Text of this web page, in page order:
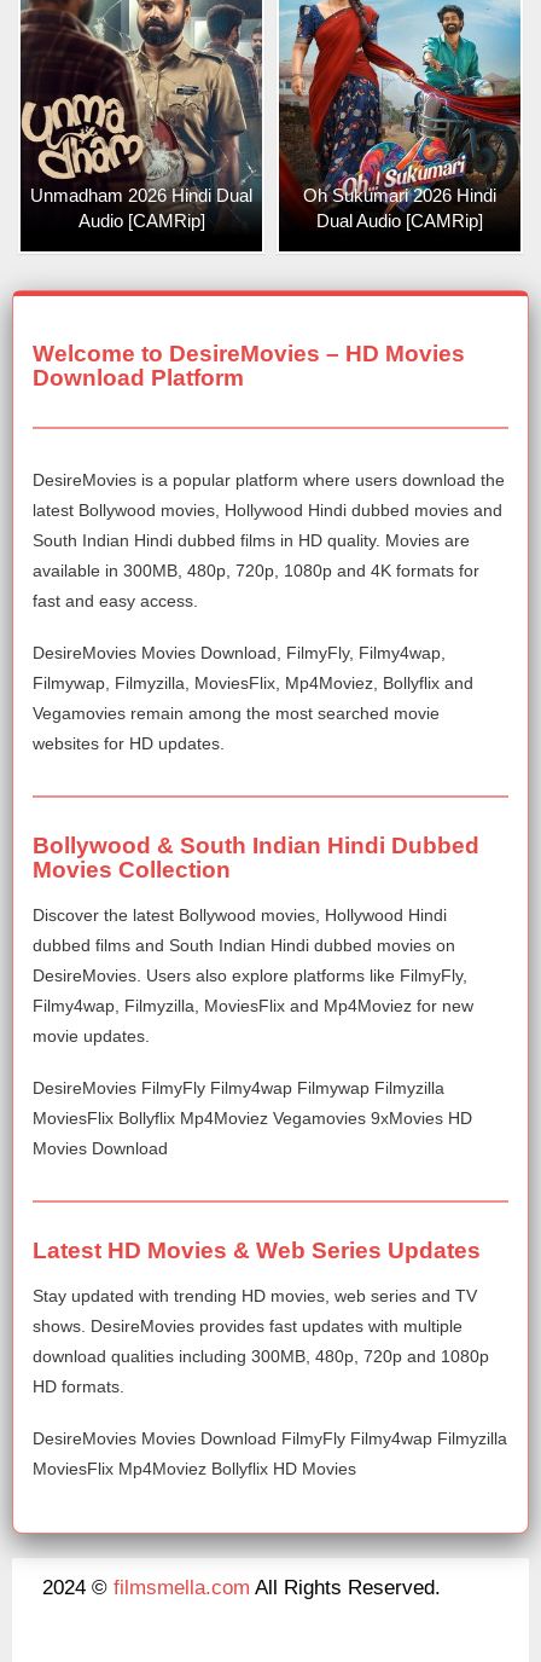
Unmadham 2026 Hindi Dual
Audio [CAMRip]
Oh Sukumari 2026 Hindi
Dual Audio [CAMRip]
Welcome to DesireMovies – HD Movies
Download Platform
DesireMovies is a popular platform where users download the
latest Bollywood movies, Hollywood Hindi dubbed movies and
South Indian Hindi dubbed films in HD quality. Movies are
available in 300MB, 480p, 720p, 1080p and 4K formats for
fast and easy access.
DesireMovies Movies Download, FilmyFly, Filmy4wap,
Filmywap, Filmyzilla, MoviesFlix, Mp4Moviez, Bollyflix and
Vegamovies remain among the most searched movie
websites for HD updates.
Bollywood & South Indian Hindi Dubbed
Movies Collection
Discover the latest Bollywood movies, Hollywood Hindi
dubbed films and South Indian Hindi dubbed movies on
DesireMovies. Users also explore platforms like FilmyFly,
Filmy4wap, Filmyzilla, MoviesFlix and Mp4Moviez for new
movie updates.
DesireMovies FilmyFly Filmy4wap Filmywap Filmyzilla
MoviesFlix Bollyflix Mp4Moviez Vegamovies 9xMovies HD
Movies Download
Latest HD Movies & Web Series Updates
Stay updated with trending HD movies, web series and TV
shows. DesireMovies provides fast updates with multiple
download qualities including 300MB, 480p, 720p and 1080p
HD formats.
DesireMovies Movies Download FilmyFly Filmy4wap Filmyzilla
MoviesFlix Mp4Moviez Bollyflix HD Movies
2024 © filmsmella.com All Rights Reserved.